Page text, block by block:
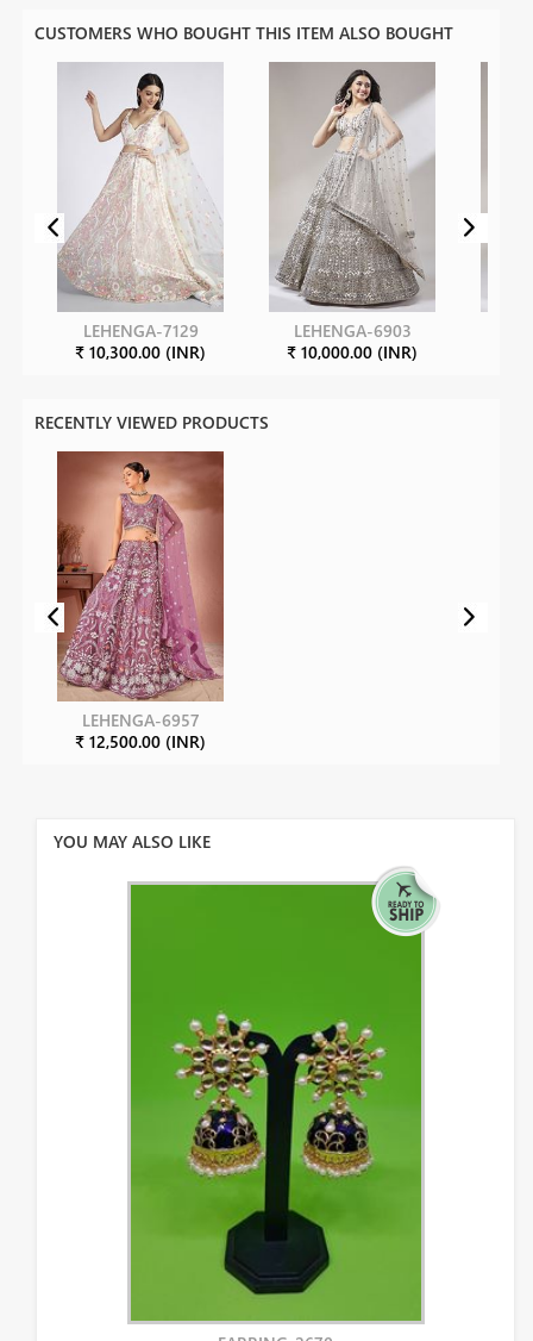
CUSTOMERS WHO BOUGHT THIS ITEM ALSO BOUGHT
LEHENGA-7129
₹ 10,300.00 (INR)
LEHENGA-6903
₹ 10,000.00 (INR)
RECENTLY VIEWED PRODUCTS
LEHENGA-6957
₹ 12,500.00 (INR)
YOU MAY ALSO LIKE